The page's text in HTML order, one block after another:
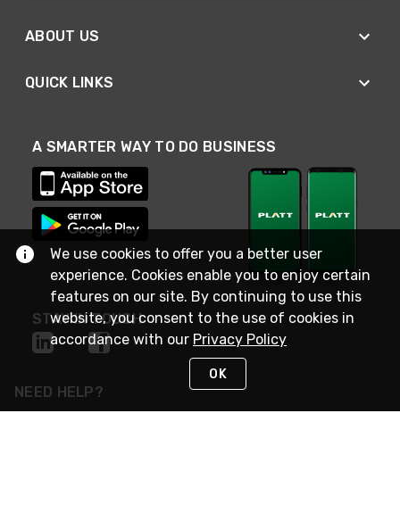
ABOUT US
QUICK LINKS
A SMARTER WAY TO DO BUSINESS
STAY IN TOUCH
NEED HELP?
We use cookies to offer you a better user
experience. Cookies enable you to enjoy certain
features on our site. By continuing to use this
website, you consent to the use of cookies in
accordance with our Privacy Policy
OK